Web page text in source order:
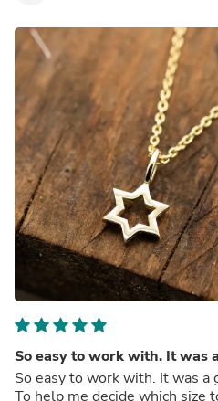
So easy to work with. It was
So easy to work with. It was a
To help me decide which size